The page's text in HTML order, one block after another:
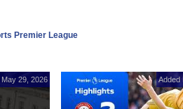
Premier League
May 29, 2026 Added